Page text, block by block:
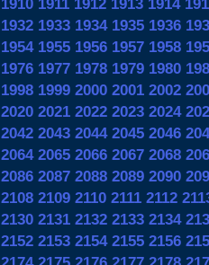
1910 1911 1912 1913 1914
1932 1933 1934 1935 1936
1954 1955 1956 1957 1958
1976 1977 1978 1979 1980
1998 1999 2000 2001 2002
2020 2021 2022 2023 2024
2042 2043 2044 2045 2046
2064 2065 2066 2067 2068
2086 2087 2088 2089 2090
2108 2109 2110 2111 2112
2130 2131 2132 2133 2134
2152 2153 2154 2155 2156